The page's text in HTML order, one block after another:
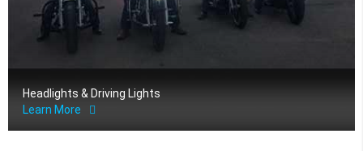
Headlights & Driving Lights
Learn More